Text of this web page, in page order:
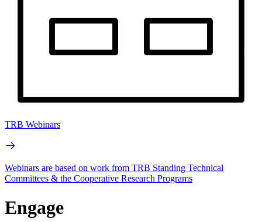
TRB Webinars
Webinars are based on work from TRB Standing Technical
Committees & the Cooperative Research Programs
Engage